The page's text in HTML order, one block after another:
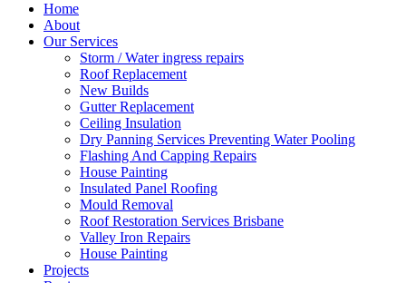
Home
About
Our Services
Storm / Water ingress repairs
Roof Replacement
New Builds
Gutter Replacement
Ceiling Insulation
Dry Panning Services Preventing Water Pooling
Flashing And Capping Repairs
House Painting
Insulated Panel Roofing
Mould Removal
Roof Restoration Services Brisbane
Valley Iron Repairs
House Painting
Projects